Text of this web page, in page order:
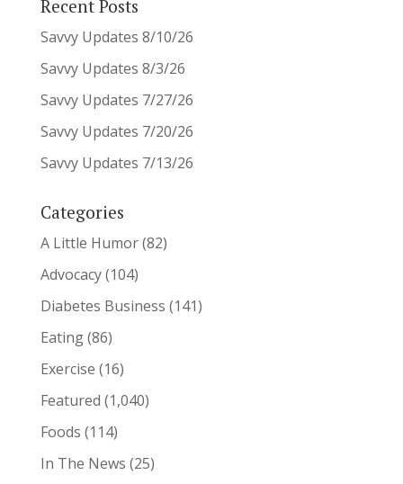
Recent Posts
Savvy Updates 8/10/26
Savvy Updates 8/3/26
Savvy Updates 7/27/26
Savvy Updates 7/20/26
Savvy Updates 7/13/26
Categories
A Little Humor(82)
Advocacy(104)
Diabetes Business (141)
Eating(86)
Exercise (16)
Featured (1,040)
Foods (114)
In The News (25)